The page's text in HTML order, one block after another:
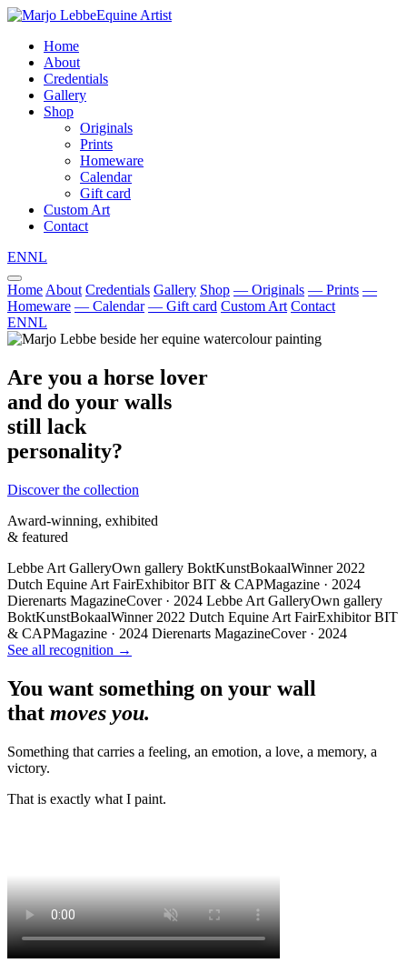
Equine Artist
Home
About
Credentials
Gallery
Shop
Originals
Prints
Homeware
Calendar
Gift card
Custom Art
Contact
ENNL
Home About Credentials Gallery Shop — Originals — Prints —
Homeware — Calendar — Gift card Custom Art Contact
ENNL
Are you a horse lover
and do your walls
still lack
personality?
Discover the collection
Award-winning, exhibited
& featured
Lebbe Art GalleryOwn gallery BoktKunstBokaalWinner 2022
Dutch Equine Art FairExhibitor BIT & CAPMagazine · 2024
Dierenarts MagazineCover · 2024 Lebbe Art GalleryOwn gallery
BoktKunstBokaalWinner 2022 Dutch Equine Art FairExhibitor BIT
& CAPMagazine · 2024 Dierenarts MagazineCover · 2024
See all recognition →
You want something on your wall
that moves you.
Something that carries a feeling, an emotion, a love, a memory, a
victory.
That is exactly what I paint.